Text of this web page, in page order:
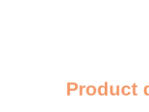
Product